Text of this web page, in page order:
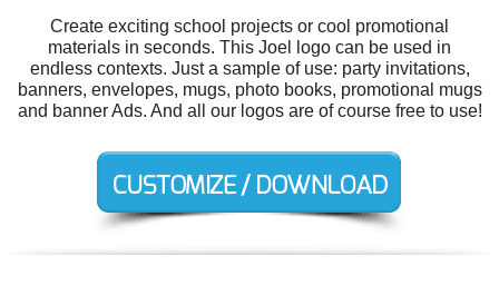
Create exciting school projects or cool promotional
materials in seconds. This Joel logo can be used in
endless contexts. Just a sample of use: party invitations,
banners, envelopes, mugs, photo books, promotional mugs
and banner Ads. And all our logos are of course free to use!